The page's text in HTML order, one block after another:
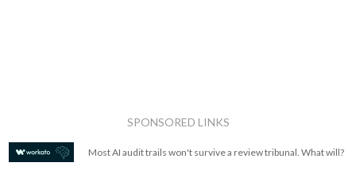
SPONSORED LINKS
Most AI audit trails won't survive a review tribunal. What will?